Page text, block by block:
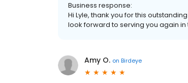
Business response:
Hi Lyle, thank you for this
look forward to serving you again in
Amy O. on Birdeye